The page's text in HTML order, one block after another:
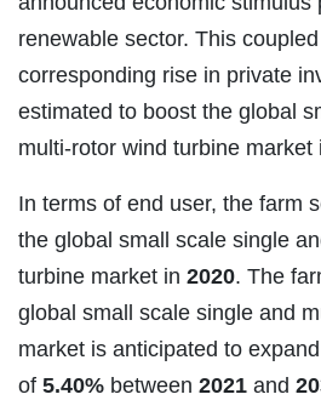
renewable sector. This
corresponding rise in private
estimated to boost the global
multi-rotor wind turbine market
In terms of end user, the farm
the global small scale single
turbine market in 2020. The
global small scale single and
market is anticipated to
of 5.40% between 2021 and